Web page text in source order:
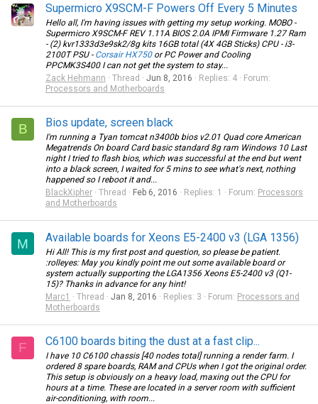
Supermicro X9SCM-F Powers Off Every 5 Minutes
Hello all, I'm having issues with getting my setup working. MOBO -
Supermicro X9SCM-F REV 1.11A BIOS 2.0A IPMI Firmware 1.27 Ram
- (2) kvr1333d3e9sk2/8g kits 16GB total (4X 4GB Sticks) CPU - i3-
2100T PSU - Corsair HX750or PC Power and Cooling
PPCMK3S400 I can not get the system to stay...
Zack Hehmann
Thread Jun 8, 2016 Replies: 4
Forum:
Processors and Motherboards
B Bios update, screen black
I'm running a Tyan tomcat n3400b bios v2.01 Quad core American
Megatrends On board Card basic standard 8g ram Windows 10 Last
night I tried to flash bios, which was successful at the end but went
into a black screen, I waited for 5 mins to see what's next, nothing
happened so I reboot it and...
BlackXipher
Thread Feb 6, 2016 Replies: 1 Forum: Processors
and Motherboards
M Available boards for Xeons E5-2400 v3 (LGA 1356)
Hi All! This is my first post and question, so please be patient.
:rolleyes: May you kindly point me out some available board or
system actually supporting the LGA1356 Xeons E5-2400 v3 (Q1-
15)? Thanks in advance for any hint!
Marc1
Thread Jan 8, 2016 Replies: 3 Forum: Processors and
Motherboards
F C6100 boards biting the dust at a fast clip...
I have 10 C6100 chassis [40 nodes total] running a render farm. I
ordered 8 spare boards, RAM and CPUs when I got the original order.
This setup is obviously on a heavy load, maxing out the CPU for
hours at a time. These are located in a server room with sufficient
air-conditioning, with room...